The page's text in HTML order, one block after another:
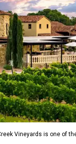
Vineyards is one of